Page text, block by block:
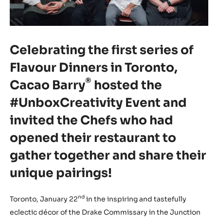
Celebrating the first series of
Flavour Dinners in Toronto,
Cacao Barry® hosted the
#UnboxCreativity Event and
invited the Chefs who had
opened their restaurant to
gather together and share their
unique pairings!
Toronto, January 22nd in the inspiring and tastefully
eclectic décor of the Drake Commissary in the Junction